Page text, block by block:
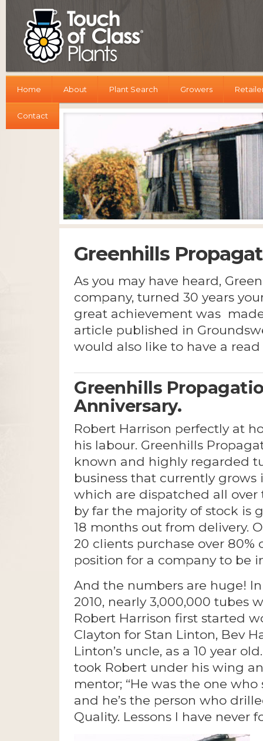
Home About Plant Search Growers
Contact
Greenhills
As you may have heard,
company, turned 30 years
great achievement was
article published in
would also like to have a
Greenhills
Anniversary.
Robert Harrison perfectly at
his labour. Greenhills
known and highly regarded
business that currently grows
which are dispatched all over
by far the majority of stock is
18 months out from delivery.
20 clients purchase over
position for a company to be
And the numbers are huge!
2010, nearly 3,000,000 tubes
Robert Harrison first started
Clayton for Stan Linton, Bev
Linton’s uncle, as a 10 year
took Robert under his wing
mentor; “He was the one
and he’s the person who
Quality. Lessons I have never